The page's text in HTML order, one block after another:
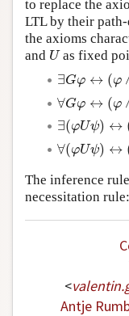
Author and Citation
to replace the
LTL by their
the axioms
and U
Uas fixed
∃Gφ ↔ (φ
∃Gφ↔(φ∧∃
∀Gφ ↔ (φ
∀Gφ↔( φ∧
∃(φUψ) ↔
∃(φUψ)↔(ψ
∀(φUψ) ↔
∀(φUψ)↔(
The inference
necessitation
<valentin.
Antje